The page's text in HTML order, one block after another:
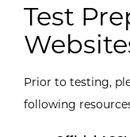
Test
Prior to testing,
following